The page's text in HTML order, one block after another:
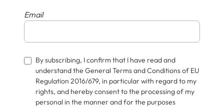
Email
By subscribing, I confirm that I have read and
understand the General Terms and Conditions of EU
Regulation 2016/679, in particular with regard to my
rights, and hereby consent to the processing of my
personal in the manner and for the purposes